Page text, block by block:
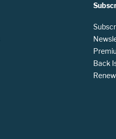
Back
Renew